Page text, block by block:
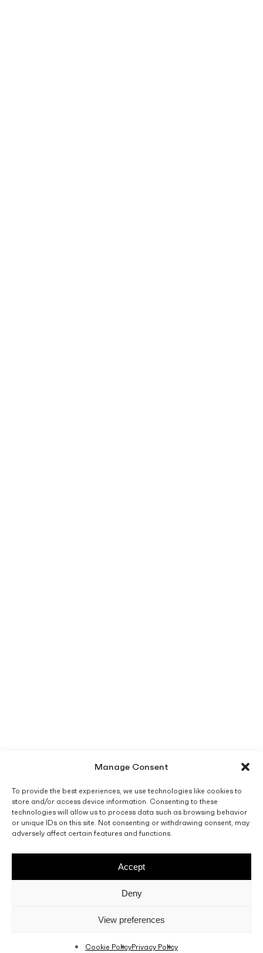
Manage Consent
To provide the best experiences, we use technologies like cookies to
store and/or access device information. Consenting to these
technologies will allow us to process data such as browsing behavior
or unique IDs on this site. Not consenting or withdrawing consent, may
adversely affect certain features and functions.
Accept
Deny
View preferences
Cookie PolicyPrivacy Policy